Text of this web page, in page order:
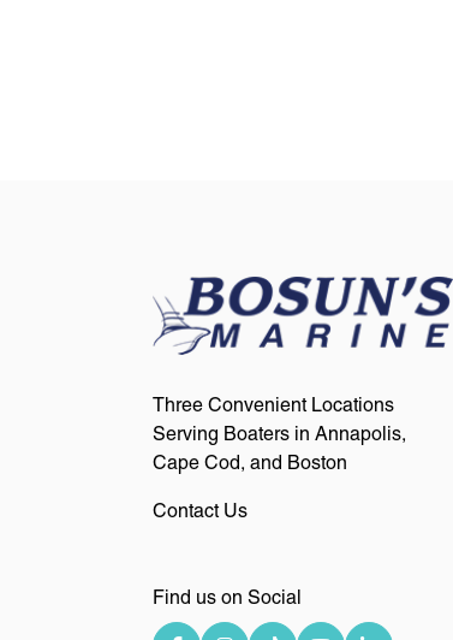
Three Convenient Locations
Serving Boaters in Annapolis,
Cape Cod, and Boston
Contact Us
Find us on Social